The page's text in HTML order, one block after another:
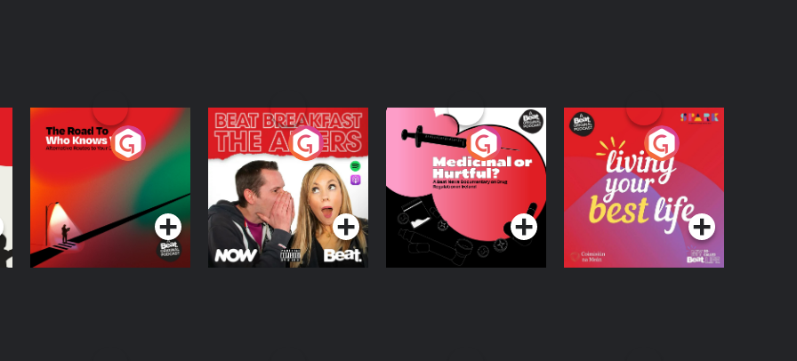
The Road To Who
Knows Where
The Afters
Podcast Series
Medicinal or Hurtful?
A Beat News
Documentary on Drug
Regulation in Ireland
Podcast Series
Living Your Best Life
Podcast Series